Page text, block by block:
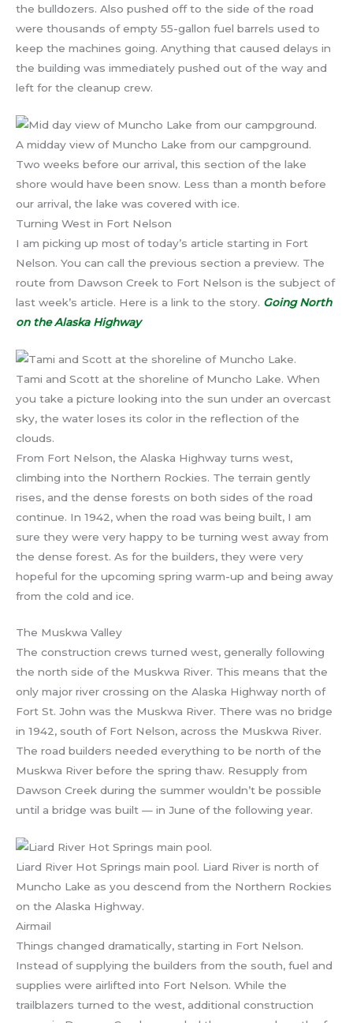
the bulldozers. Also pushed off to the side of the road
were thousands of empty 55-gallon fuel barrels used to
keep the machines going. Anything that caused delays in
the building was immediately pushed out of the way and
left for the cleanup crew.
A midday view of Muncho Lake from our campground.
Two weeks before our arrival, this section of the lake
shore would have been snow. Less than a month before
our arrival, the lake was covered with ice.
Turning West in Fort Nelson
I am picking up most of today’s article starting in Fort
Nelson. You can call the previous section a preview. The
route from Dawson Creek to Fort Nelson is the subject of
last week’s article. Here is a link to the story. Going North
on the Alaska Highway
Tami and Scott at the shoreline of Muncho Lake. When
you take a picture looking into the sun under an overcast
sky, the water loses its color in the reflection of the
clouds.
From Fort Nelson, the Alaska Highway turns west,
climbing into the Northern Rockies. The terrain gently
rises, and the dense forests on both sides of the road
continue. In 1942, when the road was being built, I am
sure they were very happy to be turning west away from
the dense forest. As for the builders, they were very
hopeful for the upcoming spring warm-up and being away
from the cold and ice.
The Muskwa Valley
The construction crews turned west, generally following
the north side of the Muskwa River. This means that the
only major river crossing on the Alaska Highway north of
Fort St. John was the Muskwa River. There was no bridge
in 1942, south of Fort Nelson, across the Muskwa River.
The road builders needed everything to be north of the
Muskwa River before the spring thaw. Resupply from
Dawson Creek during the summer wouldn’t be possible
until a bridge was built — in June of the following year.
Liard River Hot Springs main pool. Liard River is north of
Muncho Lake as you descend from the Northern Rockies
on the Alaska Highway.
Airmail
Things changed dramatically, starting in Fort Nelson.
Instead of supplying the builders from the south, fuel and
supplies were airlifted into Fort Nelson. While the
trailblazers turned to the west, additional construction